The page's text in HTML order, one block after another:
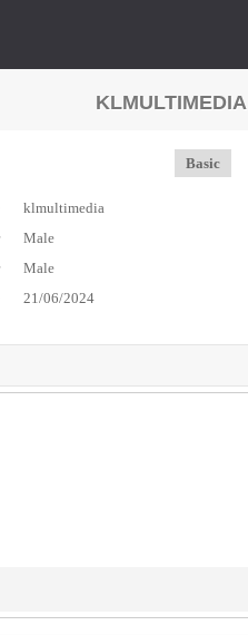
KLMULTIMEDIA
Basic
klmultimedia
Male
Male
21/06/2024